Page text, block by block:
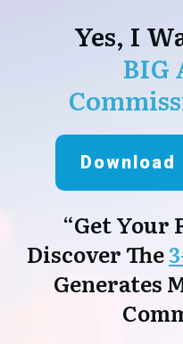
Yes, I
BIG
Download
“Get Your
Discover The
Generates